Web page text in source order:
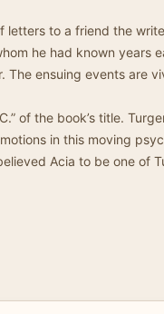
letters to a friend the
he had known years
The ensuing events are
of the book’s title.
in this moving
Acia to be one of